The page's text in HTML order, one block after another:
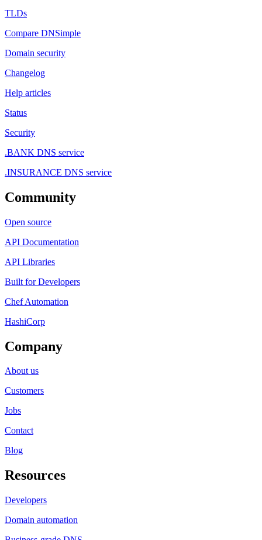
TLDs
Compare DNSimple
Domain security
Changelog
Help articles
Status
Security
.BANK DNS service
.INSURANCE DNS service
Community
Open source
API Documentation
API Libraries
Built for Developers
Chef Automation
HashiCorp
Company
About us
Customers
Jobs
Contact
Blog
Resources
Developers
Domain automation